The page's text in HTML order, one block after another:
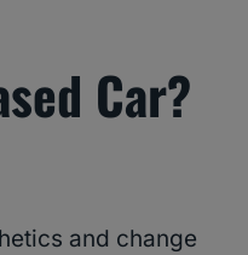
Car?
and change